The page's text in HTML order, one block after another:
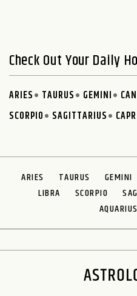
Check Out Your Daily
ARIES TAURUS GEMINI
SCORPIO
SAGITTARIUS
ARIES TAURUS GEMINI
LIBRA
SCORPIO
AQUARIUS